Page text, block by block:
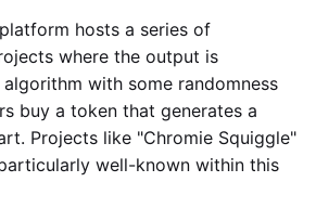
hosts a series of
where the output is
with some randomness
buy a token that generates a
Projects like "Chromie Squiggle"
well-known within this